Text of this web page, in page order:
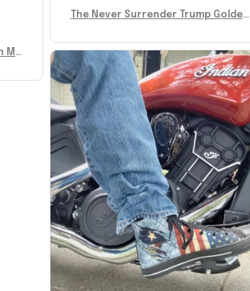
Mu
recommend!
The Never Surrender Trump Golden
p 2024 Shoes Patriotic Gifts